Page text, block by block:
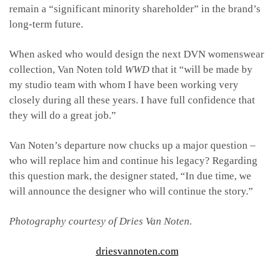
remain a “significant minority shareholder” in the brand’s
long-term future.
When asked who would design the next DVN womenswear
collection, Van Noten told WWD that it “will be made by
my studio team with whom I have been working very
closely during all these years. I have full confidence that
they will do a great job.”
Van Noten’s departure now chucks up a major question –
who will replace him and continue his legacy? Regarding
this question mark, the designer stated, “In due time, we
will announce the designer who will continue the story.”
Photography courtesy of Dries Van Noten.
driesvannoten.com